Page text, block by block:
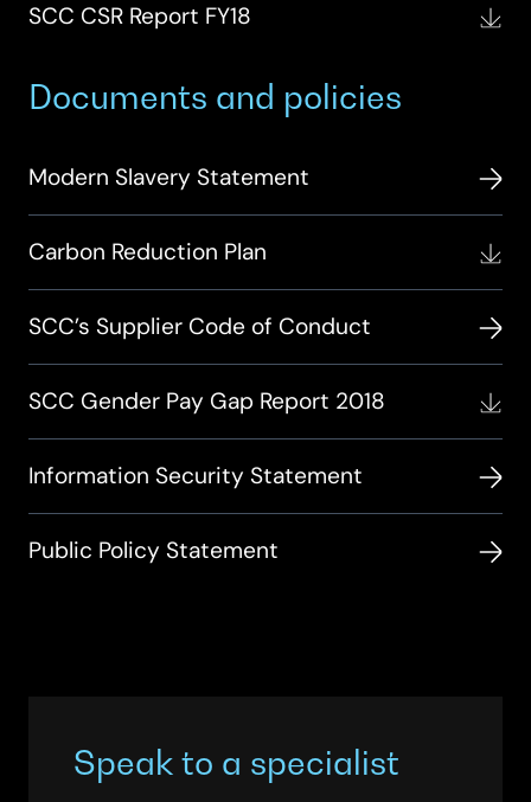
SCC CSR Report FY18
Documents and policies
Modern Slavery Statement
Carbon Reduction Plan
SCC’s Supplier Code of Conduct
SCC Gender Pay Gap Report 2018
Information Security Statement
Public Policy Statement
Speak to a specialist